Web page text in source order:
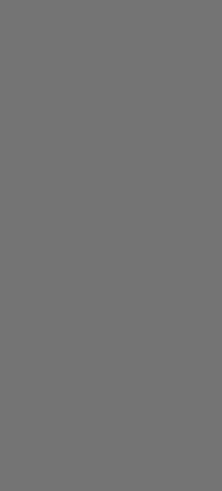
1;3 5 20 7]